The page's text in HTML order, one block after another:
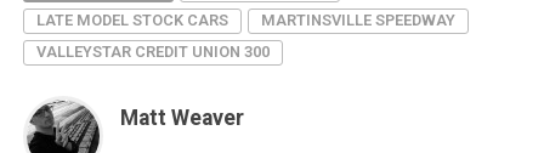
LATE MODEL STOCK CARS
MARTINSVILLE SPEEDWAY
VALLEYSTAR CREDIT UNION 300
Matt Weaver